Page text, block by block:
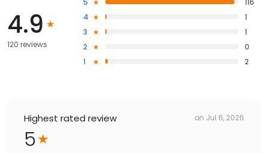
4.9
120 reviews
5
116
4
1
3
1
2
0
1
2
Highest rated review on Jul 6, 2026
5